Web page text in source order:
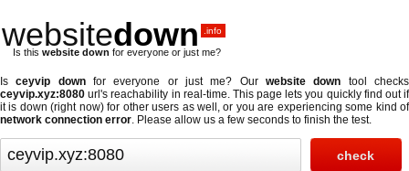
websitedown .info
Is this website down for everyone or just me?
Isceyvip downfor everyone or just me? Ourwebsite down tool checks
ceyvip.xyz:8080 url's reachability in real-time. This page lets you quickly find out if
it is down (right now)for other users as well, or you are experiencing some kind of
network connection error. Please allow us a few seconds to finish the test.